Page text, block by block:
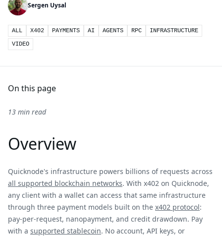
Sergen Uysal
ALL X402 PAYMENTS AI AGENTS RPC
INFRASTRUCTURE
VIDEO
On this page
13 min read
Overview
Quicknode's infrastructure powers billions of requests across
all supported blockchain networks. With x402 on Quicknode,
any client with a wallet can access that same infrastructure
through three payment models built on the x402 protocol:
pay-per-request, nanopayment, and credit drawdown. Pay
with a supported stablecoin. No account, API keys, or